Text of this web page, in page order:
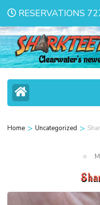
RESERVATIONS
Clearwater's
Home > Uncategorized >